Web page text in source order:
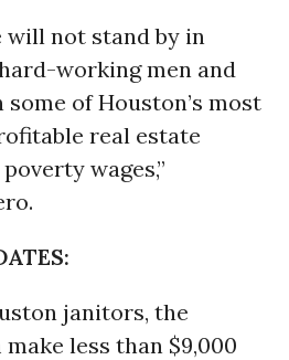
will not stand by in
working men and
of Houston’s most
real estate
wages,”
janitors, the
less than $9,000